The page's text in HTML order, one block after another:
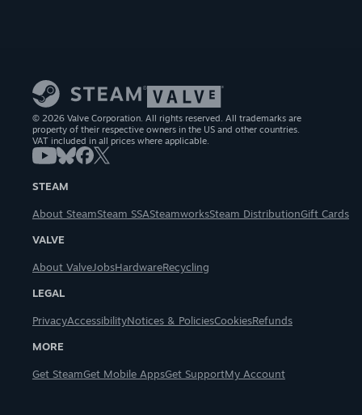
© 2026 Valve Corporation. All rights reserved. All trademarks are
property of their respective owners in the US and other countries.
VAT included in all prices where applicable.
STEAM
About SteamSteam SSASteamworksSteam DistributionGift Cards
VALVE
About ValveJobsHardwareRecycling
LEGAL
PrivacyAccessibilityNotices & PoliciesCookiesRefunds
MORE
Get SteamGet Mobile AppsGet SupportMy Account